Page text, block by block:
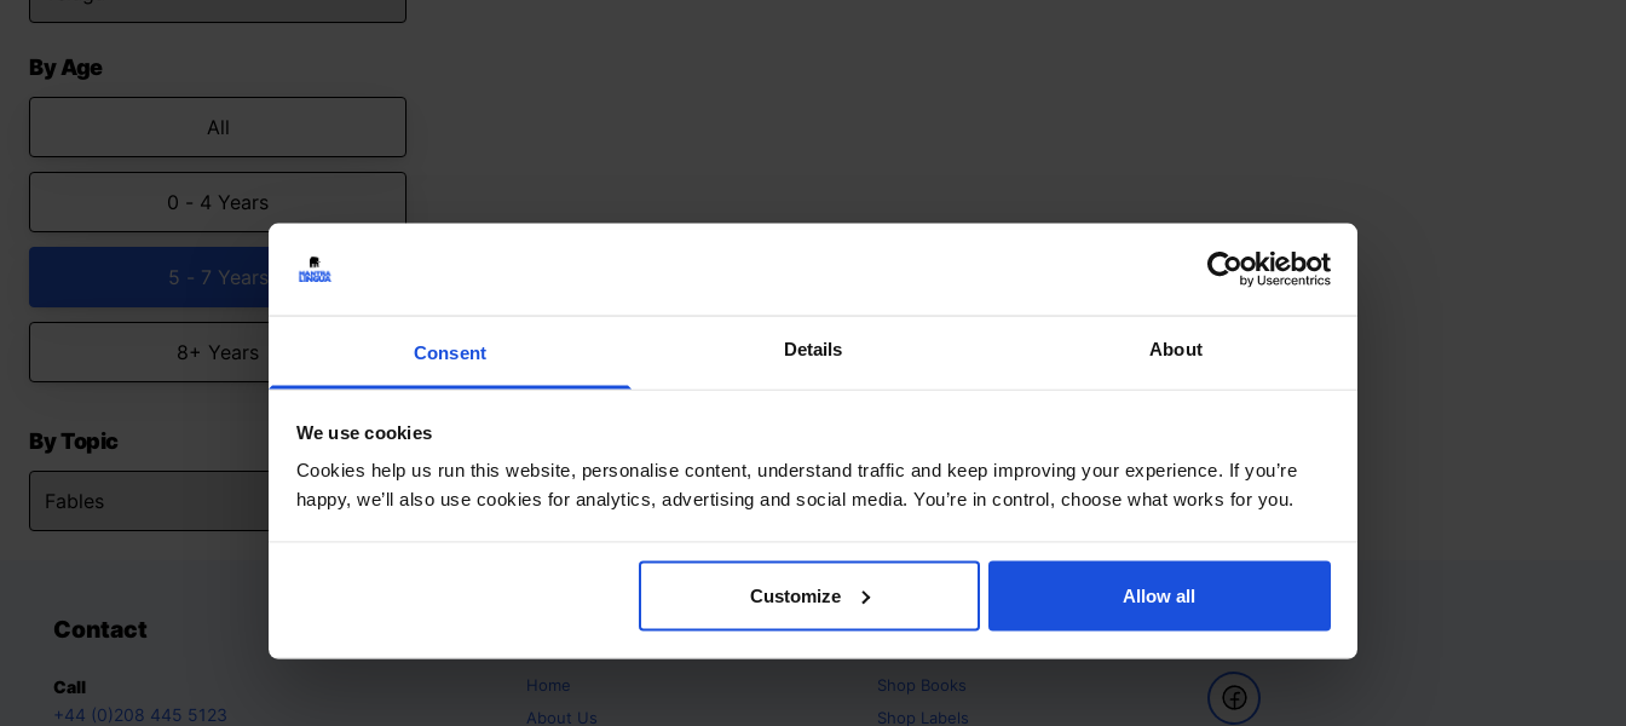
Consent Details About
We use cookies
Cookies help us run this website, personalise content, understand traffic and keep improving your experience. If you’re
happy, we’ll also use cookies for analytics, advertising and social media. You’re in control, choose what works for you.
Customize Allow all
By Age
All
0 - 4 Years
5 - 7 Years
8+ Years
By Topic
Contact
Call
+44 (0)208 445 5123
Home
About Us
Products
Shop Books
Shop Labels
Follow Us